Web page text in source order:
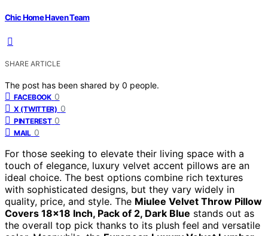
Chic Home Haven Team
SHARE ARTICLE
The post has been shared by 0 people.
FACEBOOK 0
X (TWITTER) 0
PINTEREST 0
MAIL 0
For those seeking to elevate their living space with a
touch of elegance, luxury velvet accent pillows are an
ideal choice. The best options combine rich textures
with sophisticated designs, but they vary widely in
quality, price, and style. The Miulee Velvet Throw Pillow
Covers 18×18 Inch, Pack of 2, Dark Blue stands out as
the overall top pick thanks to its plush feel and versatile